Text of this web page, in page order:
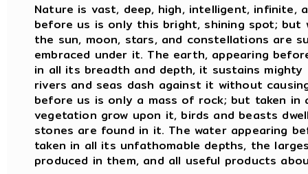
Nature is vast, deep, high, intelligent, infinite,
before us is only this bright, shining spot; but
the sun, moon, stars, and constellations are
embraced under it. The earth, appearing
in all its breadth and depth, it sustains
rivers and seas dash against it without
before us is only a mass of rock; but taken
vegetation grow upon it, birds and beasts
stones are found in it. The water appearing
taken in all its unfathomable depths, the
produced in them, and all useful products